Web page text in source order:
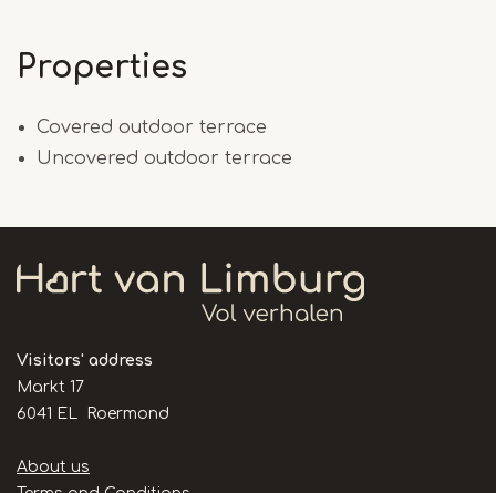
Properties
Covered outdoor terrace
Uncovered outdoor terrace
Visitors' address
Markt 17
6041 EL Roermond
Handige
About us